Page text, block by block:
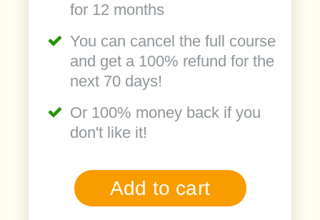
for 12 months
You can cancel the full course
and get a 100% refund for the
next 70 days!
Or 100% money back if you
don't like it!
Add to cart